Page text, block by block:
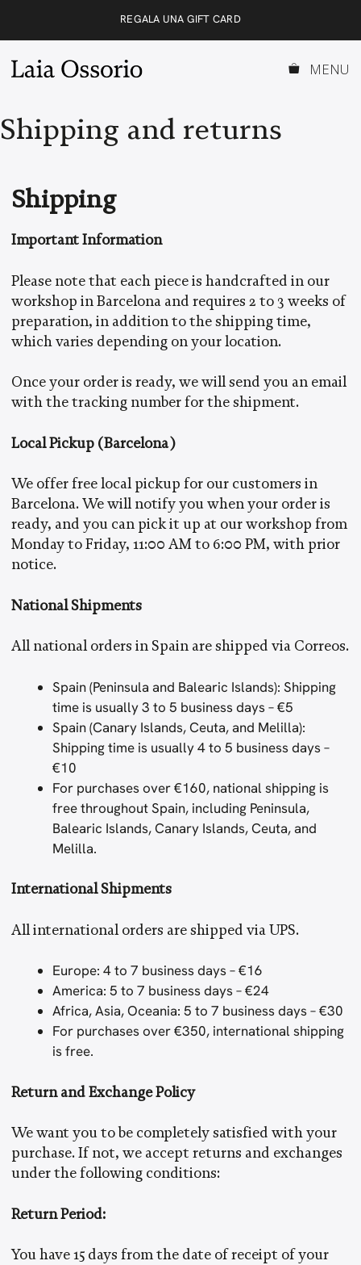
REGALA UNA GIFT CARD
MENU
Shipping and returns
Shipping
Important Information
Please note that each piece is handcrafted in our
workshop in Barcelona and requires 2 to 3 weeks of
preparation, in addition to the shipping time,
which varies depending on your location.
Once your order is ready, we will send you an email
with the tracking number for the shipment.
Local Pickup (Barcelona)
We offer free local pickup for our customers in
Barcelona. We will notify you when your order is
ready, and you can pick it up at our workshop from
Monday to Friday, 11:00 AM to 6:00 PM, with prior
notice.
National Shipments
All national orders in Spain are shipped via Correos.
Spain (Peninsula and Balearic Islands): Shipping
time is usually 3 to 5 business days – €5
Spain (Canary Islands, Ceuta, and Melilla):
Shipping time is usually 4 to 5 business days –
€10
For purchases over €160, national shipping is
free throughout Spain, including Peninsula,
Balearic Islands, Canary Islands, Ceuta, and
Melilla.
International Shipments
All international orders are shipped via UPS.
Europe: 4 to 7 business days – €16
America: 5 to 7 business days – €24
Africa, Asia, Oceania: 5 to 7 business days – €30
For purchases over €350, international shipping
is free.
Return and Exchange Policy
We want you to be completely satisfied with your
purchase. If not, we accept returns and exchanges
under the following conditions:
Return Period:
You have 15 days from the date of receipt of your